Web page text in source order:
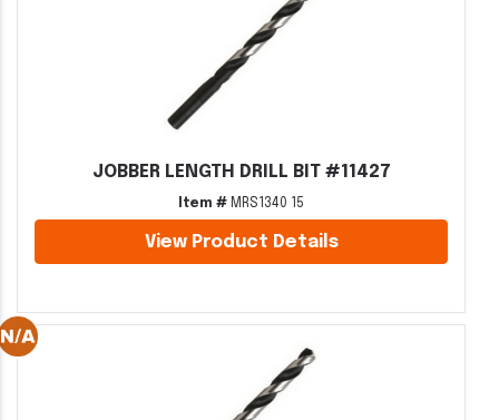
JOBBER LENGTH DRILL BIT #11427
Item # MRS1340 15
View Product Details